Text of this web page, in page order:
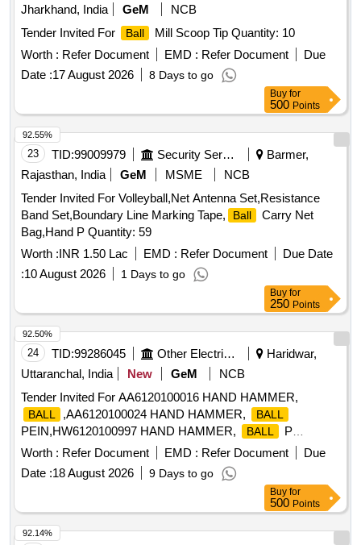
Jharkhand, India
GeM
NCB
Tender Invited For
Ball
Mill Scoop Tip Quantity: 10
Worth : Refer Document EMD : Refer Document
Due
Date :17 August 2026 8 Days to go
Buy for
500 Points
23 TID:99009979 Security Services
Barmer,
Rajasthan, India
GeM MSME
NCB
Tender Invited For Volleyball,Net Antenna Set,Resistance
Band Set,Boundary Line Marking Tape,
Ball
Carry Net
Bag,Hand P Quantity: 59
Worth :INR 1.50 Lac EMD : Refer Document
Due Date
:10 August 2026 1 Days to go
92.55%
Buy for
250 Points
24 TID:99286045 Other Electrical Products
Haridwar,
Uttaranchal, India
New GeM
NCB
Tender Invited For AA6120100016 HAND HAMMER,
BALL ,AA6120100024 HAND HAMMER, BALL
PEIN,HW6120100997 HAND HAMMER, BALL
P
Quantity: 230
Worth : Refer Document EMD : Refer Document
Due
Date :18 August 2026 9 Days to go
92.50%
Buy for
500 Points
92.14%